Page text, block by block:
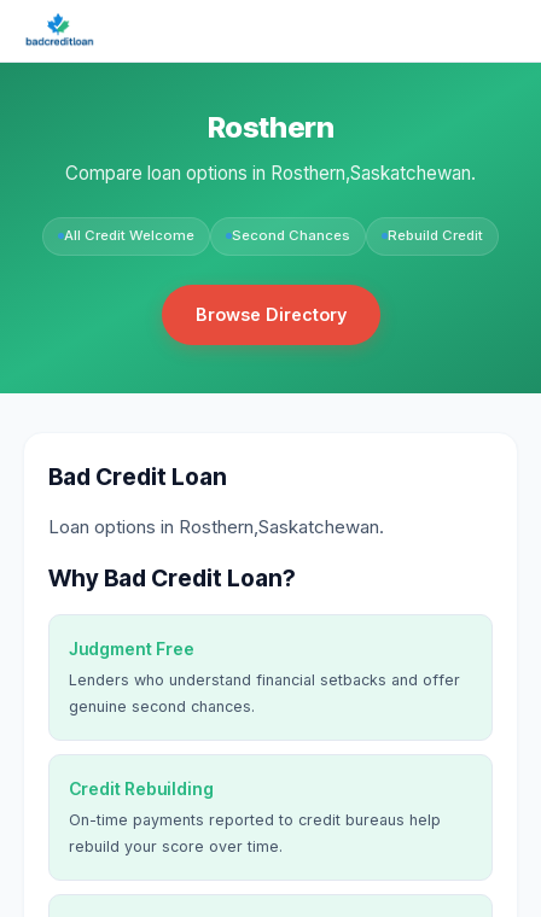
Rosthern
Compare loan options in Rosthern,Saskatchewan.
All Credit Welcome Second Chances Rebuild Credit
Browse Directory
Bad Credit Loan
Loan options in Rosthern,Saskatchewan.
Why Bad Credit Loan?
Judgment Free
Lenders who understand financial setbacks and offer
genuine second chances.
Credit Rebuilding
On-time payments reported to credit bureaus help
rebuild your score over time.